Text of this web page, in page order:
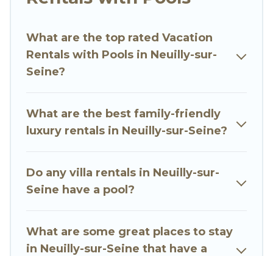
with swimming pools for your next trip. We
or private swimming pools. Are you visiting with
family, group, friends, or pets in Neuilly-sur-
Seine? Find a rental with a private pool or one
Go Luxury Villas offers several family-friendly
vacation homes with a private indoor or outdoor
next trip; whether you are looking for a
romantic cottage, luxury villas, resorts, log cabin,
What are the top rated Vacation
Rentals with Pools in Neuilly-sur-
Seine?
What are the best family-friendly
luxury rentals in Neuilly-sur-Seine?
Do any villa rentals in Neuilly-sur-
Seine have a pool?
What are some great places to stay
in Neuilly-sur-Seine that have a